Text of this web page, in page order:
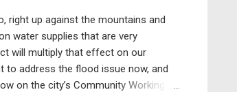
right up against the mountains and
water supplies that are very
will multiply that effect on our
to address the flood issue now, and
on the city’s Community Working